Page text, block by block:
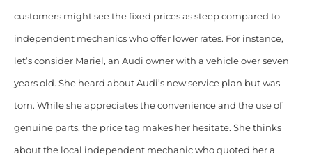
customers might see the fixed prices as steep compared to
independent mechanics who offer lower rates. For instance,
let’s consider Mariel, an Audi owner with a vehicle over seven
years old. She heard about Audi’s new service plan but was
torn. While she appreciates the convenience and the use of
genuine parts, the price tag makes her hesitate. She thinks
about the local independent mechanic who quoted her a